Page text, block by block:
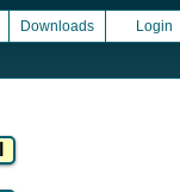
Downloads Login